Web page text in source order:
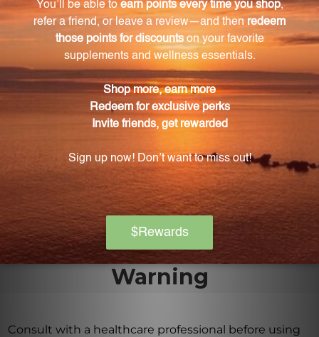
cases, one tablet can be taken every hour until
improvement is observed.
Can children use Echinacea Tablets No. 1?
Yes, children can benefit from these tablets. The
suggested use for children is half a tablet following
the same directions as adults.
How many tablets are in each pack?
Each pack contains 100 tablets, providing you with
an ample supply to address your health concerns.
Warning
Consult with a healthcare professional before using